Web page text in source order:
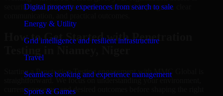
Digital property experiences from search to sale
Energy & Utility
Grid intelligence and resilient infrastructure
Travel
Seamless booking and experience management
Sports & Games
security specialists who focus on measurable progress, clear
How to Get Started with Penetration
Starting a Penetration Testing engagement with MMC Global is
straightforward. We focus on understanding your environment,
current concerns, and desired outcomes before shaping the right